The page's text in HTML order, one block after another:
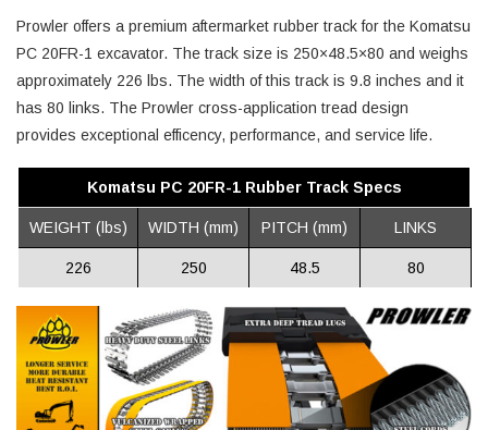
Prowler offers a premium aftermarket rubber track for the Komatsu
PC 20FR-1 excavator. The track size is 250×48.5×80 and weighs
approximately 226 lbs. The width of this track is 9.8 inches and it
has 80 links. The Prowler cross-application tread design
provides exceptional efficency, performance, and service life.
Komatsu PC 20FR-1 Rubber Track Specs
WEIGHT (lbs) WIDTH (mm) PITCH (mm) LINKS
226 250 48.5 80